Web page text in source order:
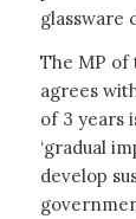
glassware
The MP of
agrees
of 3 years
‘gradual
develop